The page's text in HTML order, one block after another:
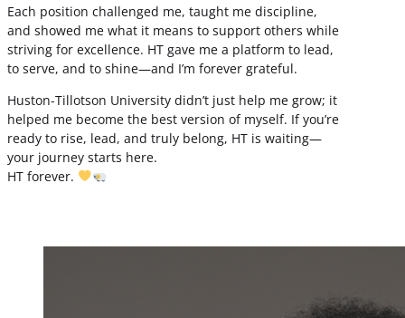
Each position challenged me, taught me discipline,
and showed me what it means to support others while
striving for excellence. HT gave me a platform to lead,
to serve, and to shine—and I’m forever grateful.
Huston-Tillotson University didn’t just help me grow; it
helped me become the best version of myself. If you’re
ready to rise, lead, and truly belong, HT is waiting—
your journey starts here.
HT forever.